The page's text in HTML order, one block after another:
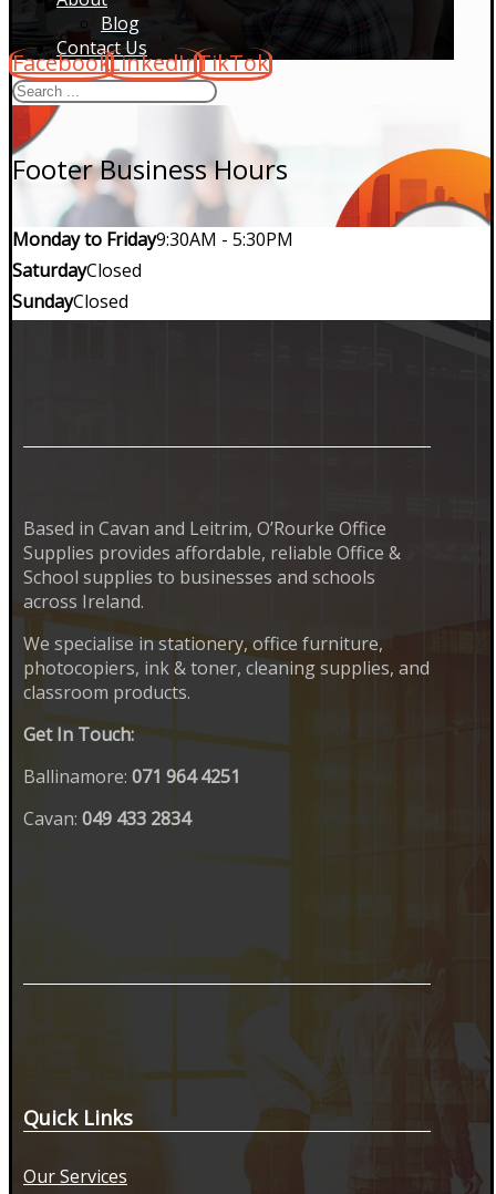
Blog
Contact Us
FacebookLinkedInTikTok
Footer Business Hours
Monday to Friday9:30AM - 5:30PM
SaturdayClosed
SundayClosed
Based in Cavan and Leitrim, O’Rourke Office
Supplies provides affordable, reliable Office &
School supplies to businesses and schools
across Ireland.
We specialise in stationery, office furniture,
photocopiers, ink & toner, cleaning supplies, and
classroom products.
Get In Touch:
Ballinamore: 071 964 4251
Cavan: 049 433 2834
Quick Links
Our Services